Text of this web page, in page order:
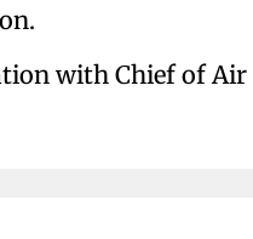
with Chief of Air